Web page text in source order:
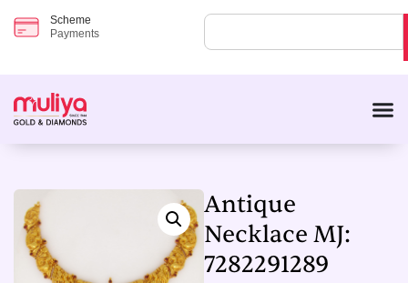
Scheme
Payments
Antique
Necklace MJ:
7282291289